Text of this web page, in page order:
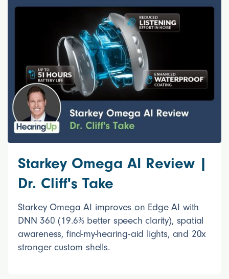
Starkey Omega AI Review |
Dr. Cliff's Take
Starkey Omega AI improves on Edge AI with
DNN 360 (19.6% better speech clarity), spatial
awareness, find-my-hearing-aid lights, and 20x
stronger custom shells.